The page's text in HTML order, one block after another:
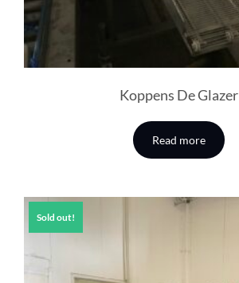
Koppens De Glazer
Read more
Sold out!